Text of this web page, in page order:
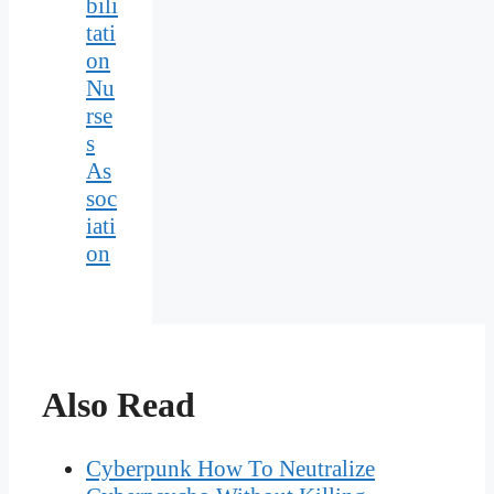
bili
tati
on
Nu
rse
s
As
soc
iati
on
Also Read
Cyberpunk How To Neutralize